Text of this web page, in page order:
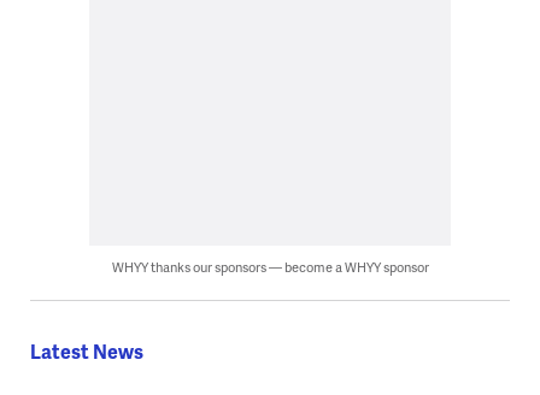
WHYY thanks our sponsors — become a WHYY sponsor
Latest News